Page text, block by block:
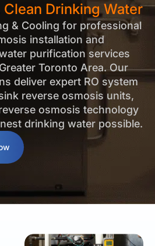
Drinking Water
& Cooling for professional
installation and
purification services
Toronto Area. Our
deliver expert RO system
reverse osmosis units,
osmosis technology
drinking water possible.